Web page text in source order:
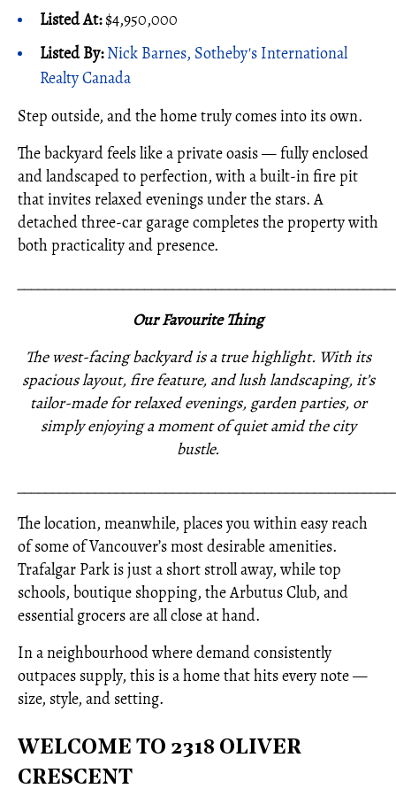
Listed At:$4,950,000
Listed By:Nick Barnes, Sotheby's International
Realty Canada
Step outside, and the home truly comes into its own.
The backyard feels like a private oasis — fully enclosed
and landscaped to perfection, with a built-in fire pit
that invites relaxed evenings under the stars. A
detached three-car garage completes the property with
both practicality and presence.
Our Favourite Thing
The west-facing backyard is a true highlight. With its
spacious layout, fire feature, and lush landscaping, it’s
tailor-made for relaxed evenings, garden parties, or
simply enjoying a moment of quiet amid the city
bustle.
The location, meanwhile, places you within easy reach
of some of Vancouver’s most desirable amenities.
Trafalgar Park is just a short stroll away, while top
schools, boutique shopping, the Arbutus Club, and
essential grocers are all close at hand.
In a neighbourhood where demand consistently
outpaces supply, this is a home that hits every note —
size, style, and setting.
WELCOME TO 2318 OLIVER
CRESCENT